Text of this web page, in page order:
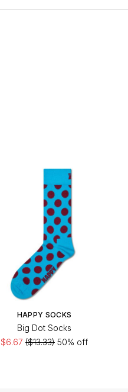
HAPPY SOCKS
Big Dot Socks
$6.67 ($13.33) 50% off